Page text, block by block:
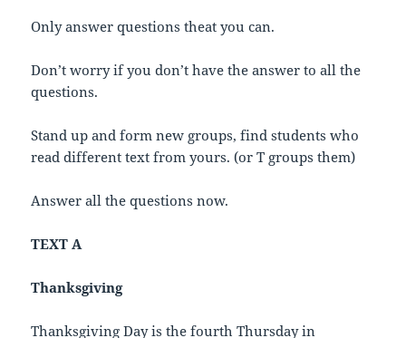
Only answer questions theat you can.
Don’t worry if you don’t have the answer to all the
questions.
Stand up and form new groups, find students who
read different text from yours. (or T groups them)
Answer all the questions now.
TEXT A
Thanksgiving
Thanksgiving Day is the fourth Thursday in